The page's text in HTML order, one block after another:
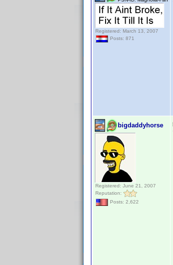
Registered: March 13, 2007
Posts: 871
bigdaddyhorse
Registered: June 21, 2007
Reputation:
Posts: 2,622